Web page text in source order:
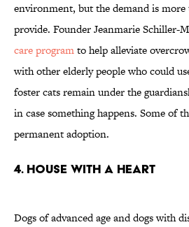
environment, but the demand is more
provide. Founder Jeanmarie Schiller-
care programto help alleviate
with other elderly people who could
foster cats remain under the
in case something happens. Some of
permanent adoption.
4. HOUSE WITH A HEART
Dogs of advanced age and dogs with